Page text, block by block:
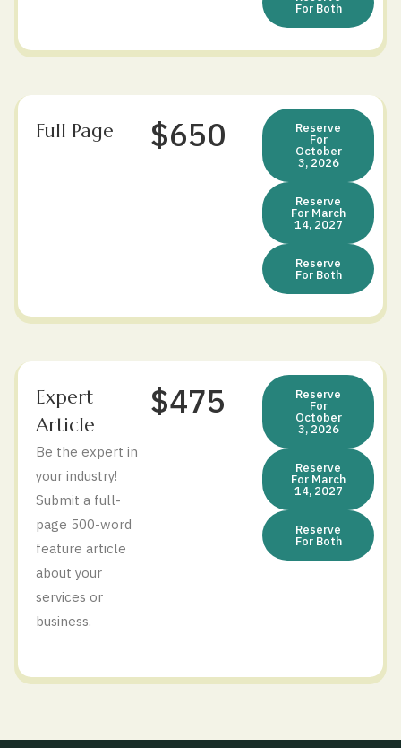
For Both
Full Page $650 Reserve
For
October
3, 2026
Reserve
For March
14, 2027
Reserve
For Both
Expert
Article
Be the expert in
your industry!
Submit a full-
page 500-word
feature article
about your
services or
business.
$475 Reserve
For
October
3, 2026
Reserve
For March
14, 2027
Reserve
For Both